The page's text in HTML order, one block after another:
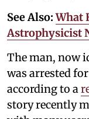
See Also:What
Astrophysicist
The man, now
was arrested
according to a
story recently